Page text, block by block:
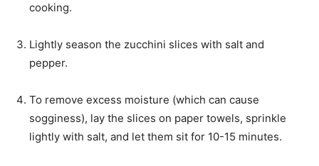
cooking.
Lightly season the zucchini slices with salt and
pepper.
To remove excess moisture (which can cause
sogginess), lay the slices on paper towels, sprinkle
lightly with salt, and let them sit for 10-15 minutes.